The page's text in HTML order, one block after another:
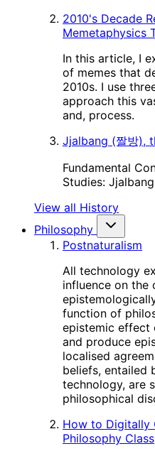
2010's Decade
Memetaphysics
In this article, I
of memes that
2010s. I use
approach this
and, process.
Jjalbang (짤방),
Fundamental
Studies:
View all History
Philosophy
Postnaturalism
All technology
influence on the
function of
epistemic effect
and produce
localised
beliefs, entailed
technology, are
philosophical
How to Digitally
Philosophy Class